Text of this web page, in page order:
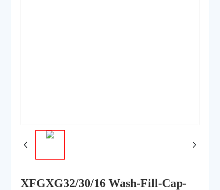
XFGXG32/30/16 Wash-Fill-Cap-